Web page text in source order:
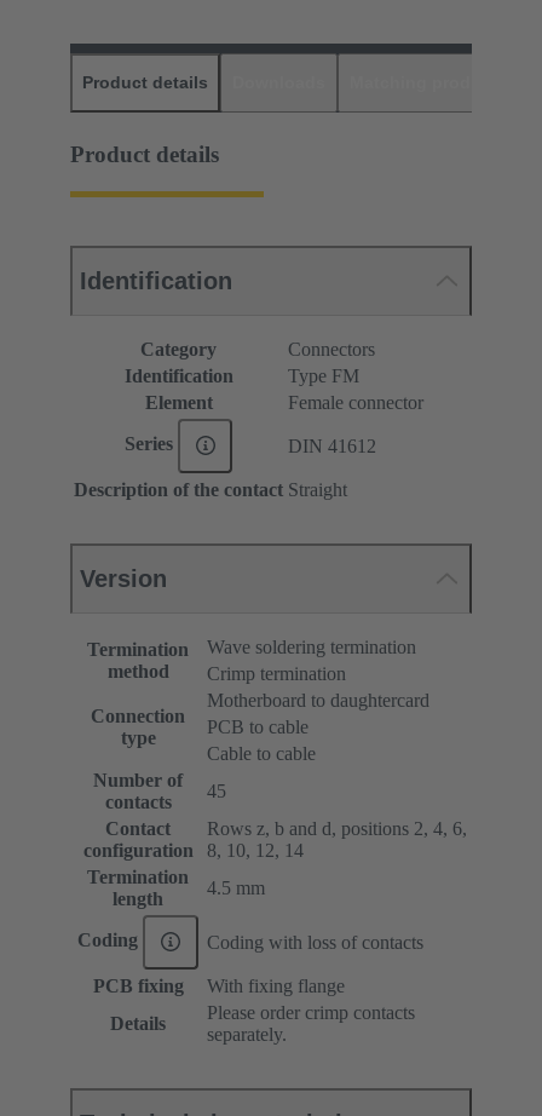
Product details
Product details
Identification
Category
Connectors
Identification
Type FM
Element
Female connector
Series DIN 41612
Description of the contact Straight
Version
Termination
method
Wave soldering termination
Crimp termination
Connection
type
Motherboard to daughtercard
PCB to cable
Cable to cable
Number of
contacts
45
Contact
configuration
Rows z, b and d, positions 2, 4, 6,
8, 10, 12, 14
Termination
length
4.5 mm
Coding Coding with loss of contacts
PCB fixing
With fixing flange
Details
Please order crimp contacts
separately.